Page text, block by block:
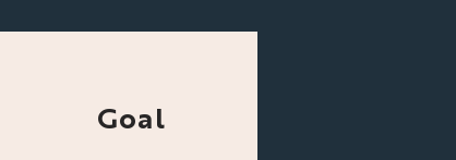
Goal